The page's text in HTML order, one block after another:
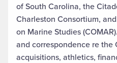
of South Carolina, the
Charleston Consortium,
on Marine Studies
and correspondence re the
acquisitions, athletics,